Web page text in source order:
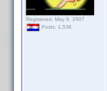
Registered: May 9, 2007
Posts: 1,536